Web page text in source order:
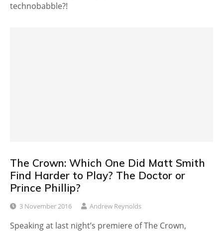
technobabble?!
The Crown: Which One Did Matt Smith
Find Harder to Play? The Doctor or
Prince Phillip?
3 November 2016 Andrew Reynolds
Speaking at last night’s premiere of The Crown,